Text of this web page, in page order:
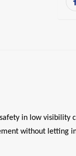
in low visibility
without letting